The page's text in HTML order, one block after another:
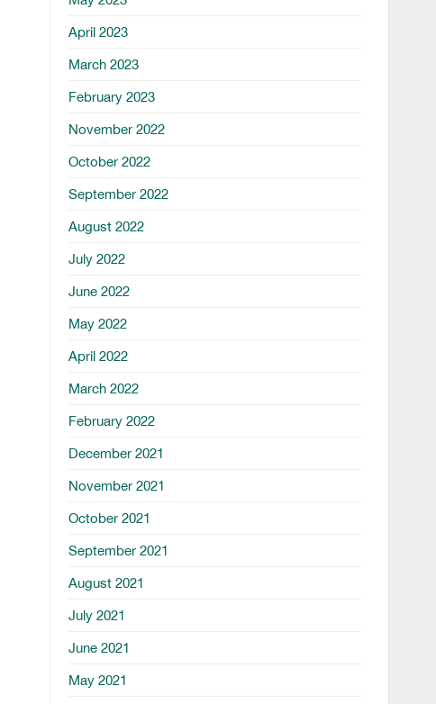
April 2023
March 2023
February 2023
November 2022
October 2022
September 2022
August 2022
July 2022
June 2022
May 2022
April 2022
March 2022
February 2022
December 2021
November 2021
October 2021
September 2021
August 2021
July 2021
June 2021
May 2021